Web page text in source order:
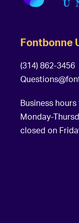
Fontbonne
(314) 862-3456
Business
Monday-
closed on